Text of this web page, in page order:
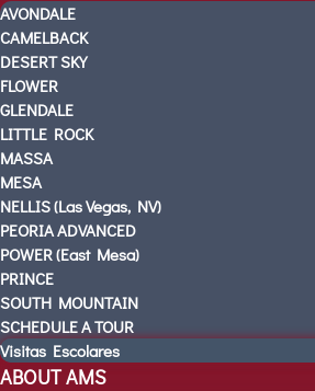
AVONDALE
CAMELBACK
DESERT SKY
FLOWER
GLENDALE
LITTLE ROCK
MASSA
MESA
NELLIS (Las Vegas, NV)
PEORIA ADVANCED
POWER (East Mesa)
PRINCE
SOUTH MOUNTAIN
SCHEDULE A TOUR
Visitas Escolares
ABOUT AMS